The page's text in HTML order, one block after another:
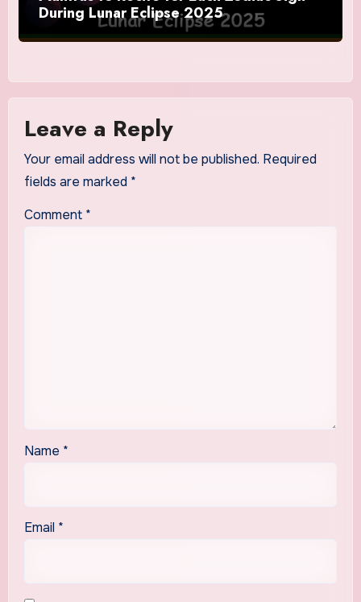
During Lunar Eclipse 2025
Leave a Reply
Your email address will not be published. Required
fields are marked *
Comment *
Name *
Email *